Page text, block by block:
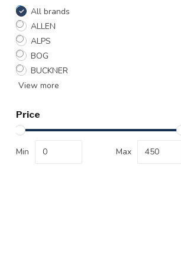
All brands
ALLEN
ALPS
BOG
BUCKNER
View more
Price
Min Max